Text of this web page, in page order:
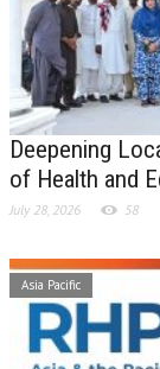
Deepening
of Health and
July 28, 2026 58
Asia Pacific